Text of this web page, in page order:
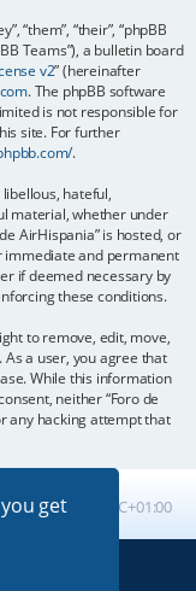
get
“them”, “their”, “phpBB
Teams”), a bulletin board
v2” (hereinafter
. The phpBB software
is not responsible for
site. For further
.
hateful,
material, whether under
AirHispania” is hosted, or
immediate and permanent
if deemed necessary by
these conditions.
to remove, edit, move,
a user, you agree that
While this information
neither “Foro de
any hacking attempt that
All times are UTC+01:00